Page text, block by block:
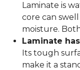
Laminate is
core can
moisture.
Laminate
Its tough
make it a